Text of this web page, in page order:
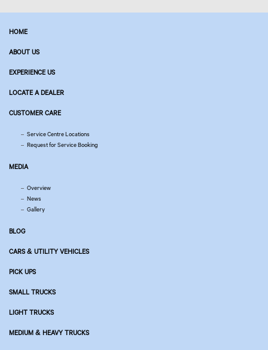
HOME
ABOUT US
EXPERIENCE US
LOCATE A DEALER
CUSTOMER CARE
Service Centre Locations
Request for Service Booking
MEDIA
Overview
News
Gallery
BLOG
CARS & UTILITY VEHICLES
PICK UPS
SMALL TRUCKS
LIGHT TRUCKS
MEDIUM & HEAVY TRUCKS